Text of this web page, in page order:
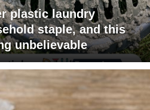
plastic laundry
staple, and this
unbelievable